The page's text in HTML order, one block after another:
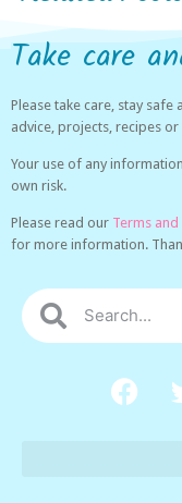
Take care
Please take care, stay
advice, projects, recipes
Your use of any
own risk.
Please read our Terms
for more information.